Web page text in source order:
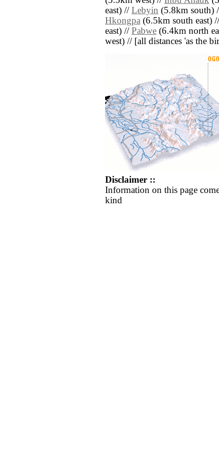
east) // Lebyin (5.8km south)
Hkongpa (6.5km south east)
east) // Pabwe (6.4km north
west) // [all distances 'as the
Disclaimer ::
Information on this page
kind